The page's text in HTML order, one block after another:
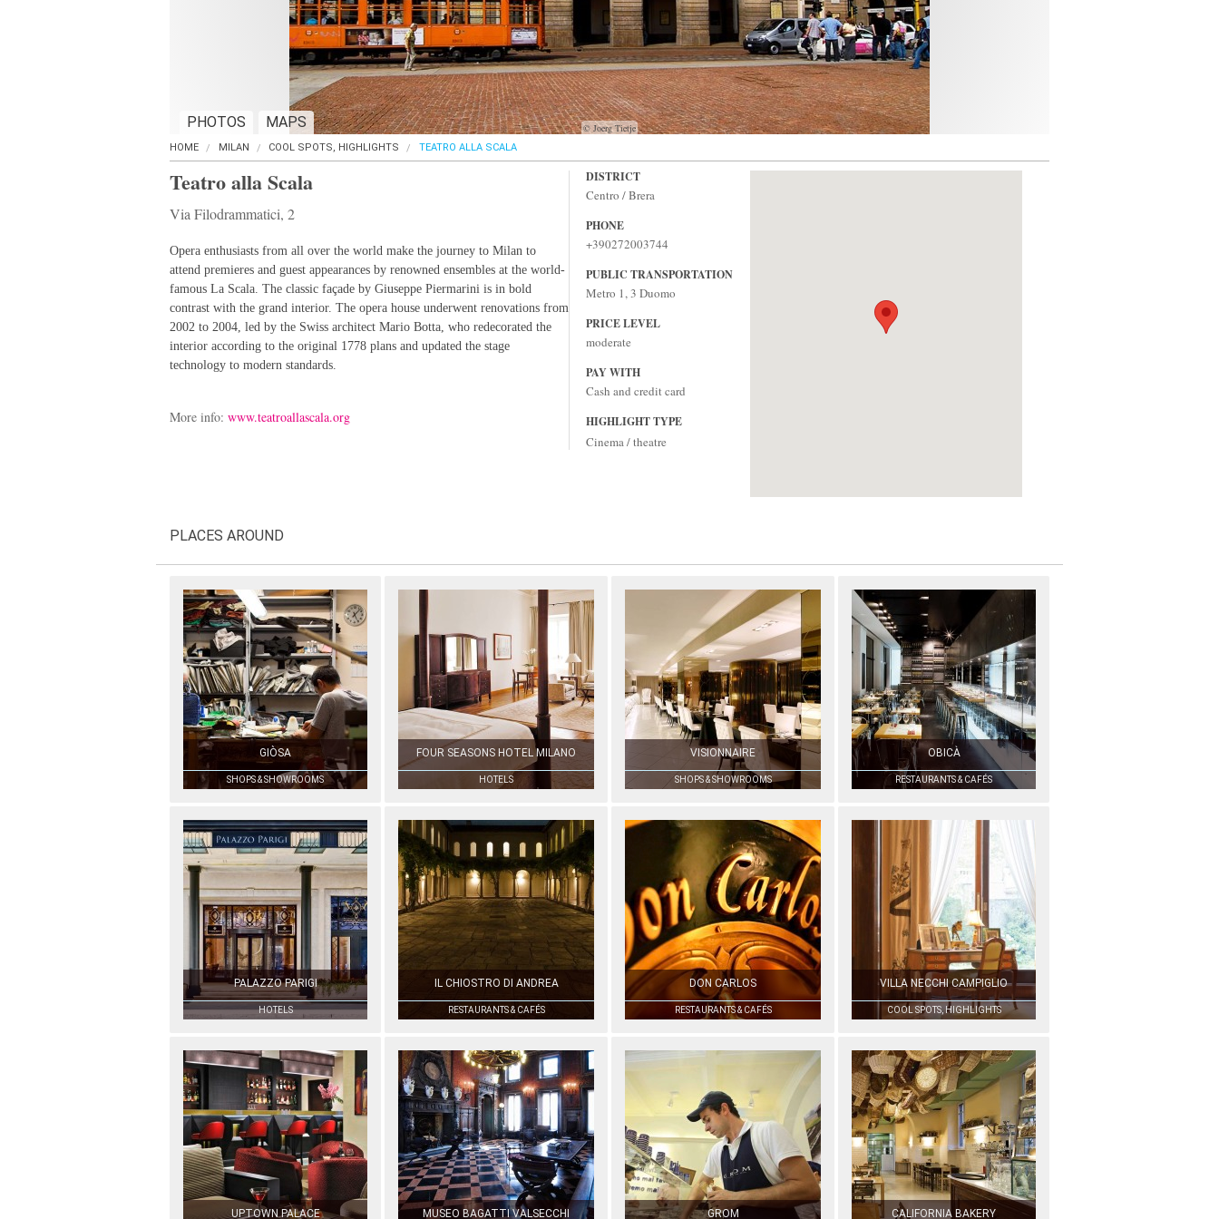
© Joerg Tietje
PHOTOS MAPS
HOME MILAN COOL SPOTS, HIGHLIGHTS TEATRO ALLA SCALA
Teatro alla Scala
Via Filodrammatici, 2
Opera enthusiasts from all over the world make the journey to Milan to
attend premieres and guest appearances by renowned ensembles at the world-
famous La Scala. The classic façade by Giuseppe Piermarini is in bold
contrast with the grand interior. The opera house underwent renovations from
2002 to 2004, led by the Swiss architect Mario Botta, who redecorated the
interior according to the original 1778 plans and updated the stage
technology to modern standards.
More info: www.teatroallascala.org
DISTRICT
Centro / Brera
PHONE
+390272003744
PUBLIC TRANSPORTATION
Metro 1, 3 Duomo
PRICE LEVEL
moderate
PAY WITH
Cash and credit card
HIGHLIGHT TYPE
Cinema / theatre
PLACES AROUND
GIÒSA
SHOPS & SHOWROOMS
FOUR SEASONS HOTEL MILANO
HOTELS
VISIONNAIRE
SHOPS & SHOWROOMS
OBICÀ
RESTAURANTS & CAFÉS
PALAZZO PARIGI
HOTELS
IL CHIOSTRO DI ANDREA
RESTAURANTS & CAFÉS
DON CARLOS
RESTAURANTS & CAFÉS
VILLA NECCHI CAMPIGLIO
COOL SPOTS, HIGHLIGHTS
UPTOWN PALACE MUSEO BAGATTI VALSECCHI GROM CALIFORNIA BAKERY